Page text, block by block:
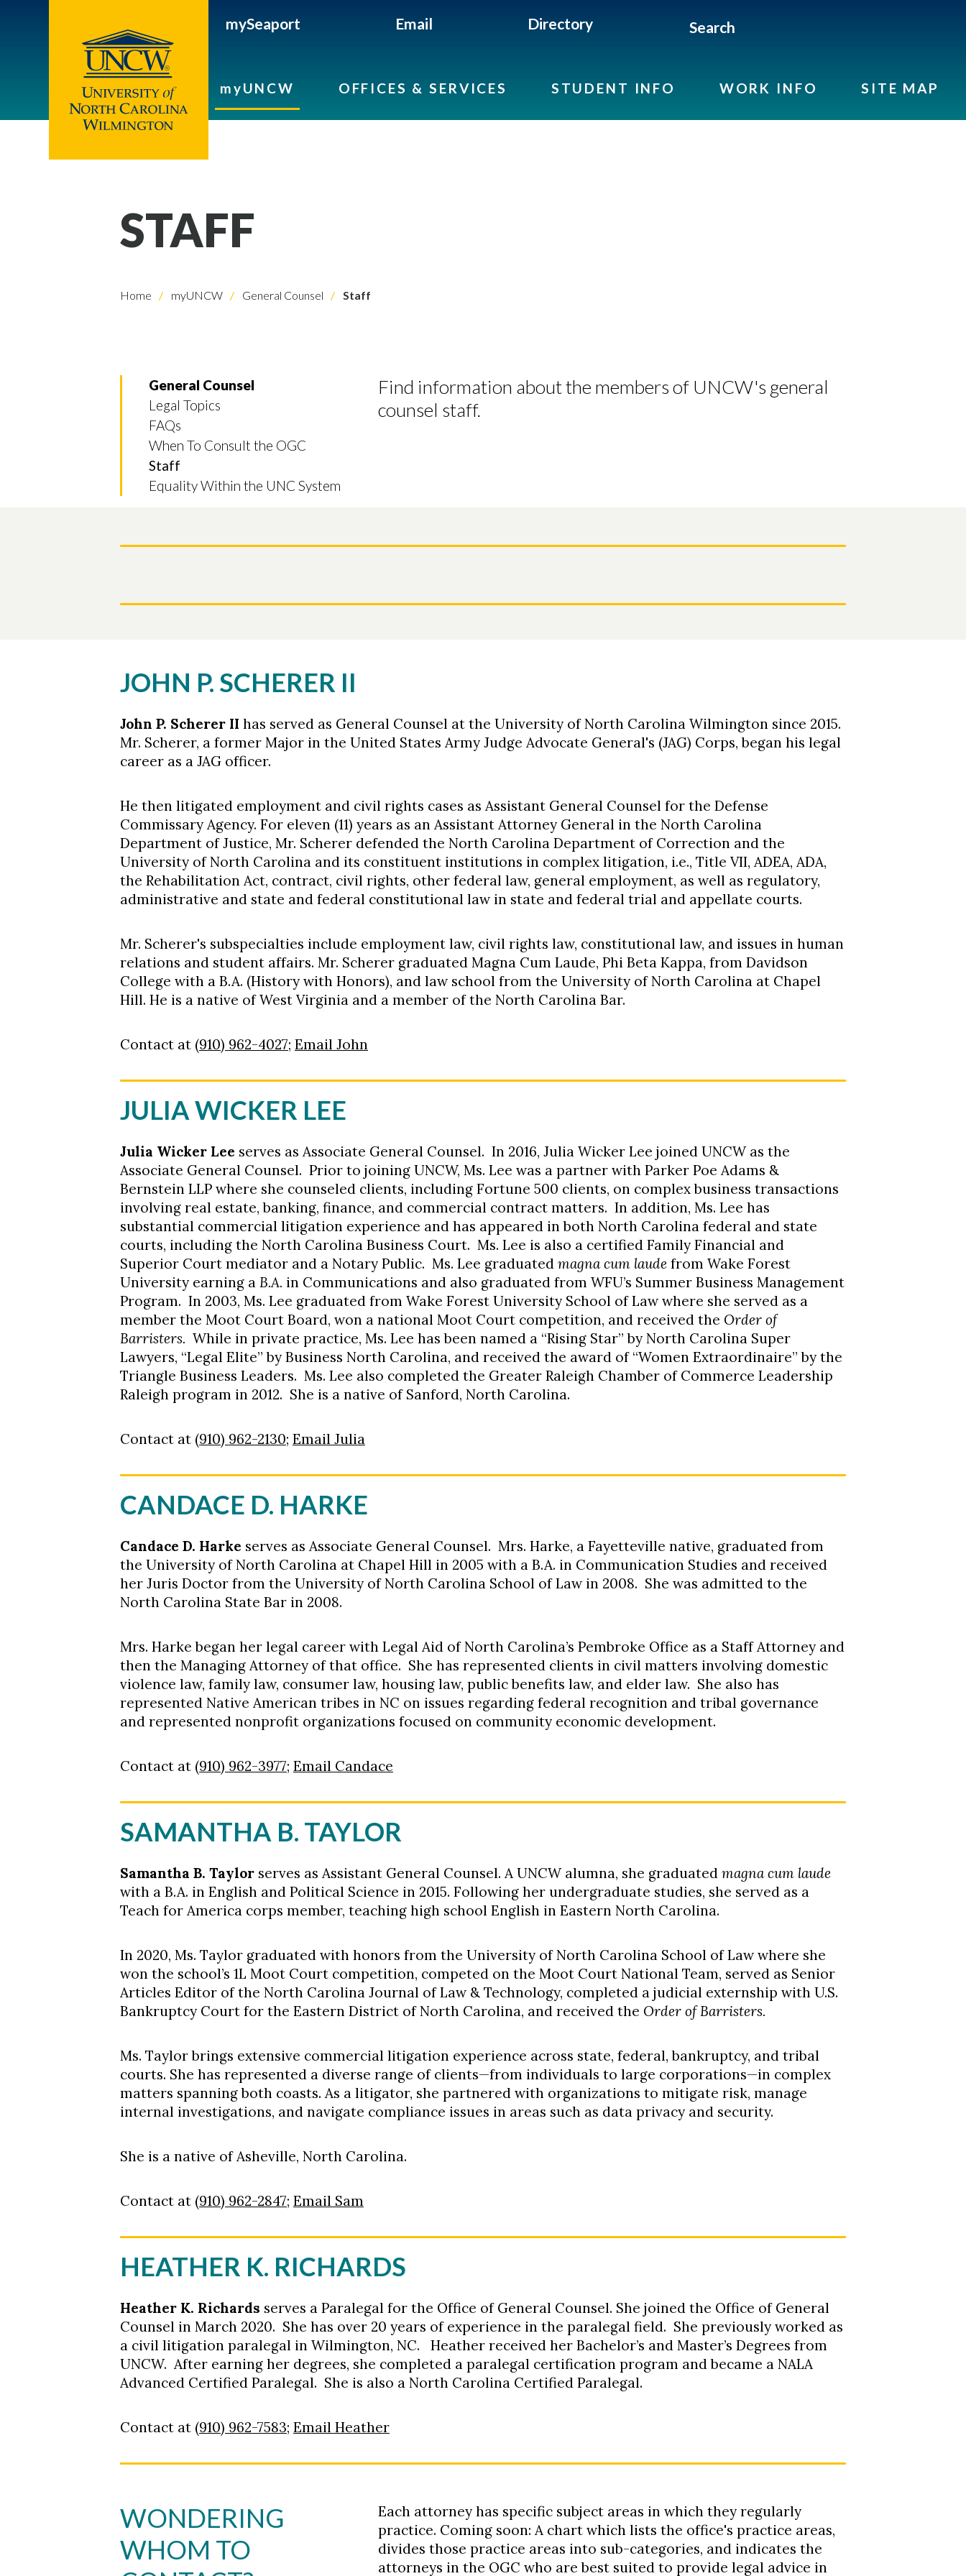
mySeaport Email Directory Search
myUNCW OFFICES & SERVICES STUDENT INFO WORK INFO SITE MAP
STAFF
Home myUNCW General Counsel Staff
General Counsel
Legal Topics
FAQs
When To Consult the OGC
Staff
Equality Within the UNC System
Find information about the members of UNCW's general
counsel staff.
JOHN P. SCHERER II
John P. Scherer II has served as General Counsel at the University of North Carolina Wilmington since 2015.
Mr. Scherer, a former Major in the United States Army Judge Advocate General's (JAG) Corps, began his legal
career as a JAG officer.
He then litigated employment and civil rights cases as Assistant General Counsel for the Defense
Commissary Agency. For eleven (11) years as an Assistant Attorney General in the North Carolina
Department of Justice, Mr. Scherer defended the North Carolina Department of Correction and the
University of North Carolina and its constituent institutions in complex litigation, i.e., Title VII, ADEA, ADA,
the Rehabilitation Act, contract, civil rights, other federal law, general employment, as well as regulatory,
administrative and state and federal constitutional law in state and federal trial and appellate courts.
Mr. Scherer's subspecialties include employment law, civil rights law, constitutional law, and issues in human
relations and student affairs. Mr. Scherer graduated Magna Cum Laude, Phi Beta Kappa, from Davidson
College with a B.A. (History with Honors), and law school from the University of North Carolina at Chapel
Hill. He is a native of West Virginia and a member of the North Carolina Bar.
Contact at (910) 962-4027; Email John
JULIA WICKER LEE
Julia Wicker Lee serves as Associate General Counsel. In 2016, Julia Wicker Lee joined UNCW as the
Associate General Counsel. Prior to joining UNCW, Ms. Lee was a partner with Parker Poe Adams &
Bernstein LLP where she counseled clients, including Fortune 500 clients, on complex business transactions
involving real estate, banking, finance, and commercial contract matters. In addition, Ms. Lee has
substantial commercial litigation experience and has appeared in both North Carolina federal and state
courts, including the North Carolina Business Court. Ms. Lee is also a certified Family Financial and
Superior Court mediator and a Notary Public. Ms. Lee graduated magna cum laude from Wake Forest
University earning a B.A. in Communications and also graduated from WFU’s Summer Business Management
Program. In 2003, Ms. Lee graduated from Wake Forest University School of Law where she served as a
member the Moot Court Board, won a national Moot Court competition, and received the Order of
Barristers. While in private practice, Ms. Lee has been named a “Rising Star” by North Carolina Super
Lawyers, “Legal Elite” by Business North Carolina, and received the award of “Women Extraordinaire” by the
Triangle Business Leaders. Ms. Lee also completed the Greater Raleigh Chamber of Commerce Leadership
Raleigh program in 2012. She is a native of Sanford, North Carolina.
Contact at (910) 962-2130; Email Julia
CANDACE D. HARKE
Candace D. Harke serves as Associate General Counsel. Mrs. Harke, a Fayetteville native, graduated from
the University of North Carolina at Chapel Hill in 2005 with a B.A. in Communication Studies and received
her Juris Doctor from the University of North Carolina School of Law in 2008. She was admitted to the
North Carolina State Bar in 2008.
Mrs. Harke began her legal career with Legal Aid of North Carolina’s Pembroke Office as a Staff Attorney and
then the Managing Attorney of that office. She has represented clients in civil matters involving domestic
violence law, family law, consumer law, housing law, public benefits law, and elder law. She also has
represented Native American tribes in NC on issues regarding federal recognition and tribal governance
and represented nonprofit organizations focused on community economic development.
Contact at (910) 962-3977; Email Candace
SAMANTHA B. TAYLOR
Samantha B. Taylor serves as Assistant General Counsel. A UNCW alumna, she graduated magna cum laude
with a B.A. in English and Political Science in 2015. Following her undergraduate studies, she served as a
Teach for America corps member, teaching high school English in Eastern North Carolina.
In 2020, Ms. Taylor graduated with honors from the University of North Carolina School of Law where she
won the school’s 1L Moot Court competition, competed on the Moot Court National Team, served as Senior
Articles Editor of the North Carolina Journal of Law & Technology, completed a judicial externship with U.S.
Bankruptcy Court for the Eastern District of North Carolina, and received the Order of Barristers.
Ms. Taylor brings extensive commercial litigation experience across state, federal, bankruptcy, and tribal
courts. She has represented a diverse range of clients—from individuals to large corporations—in complex
matters spanning both coasts. As a litigator, she partnered with organizations to mitigate risk, manage
internal investigations, and navigate compliance issues in areas such as data privacy and security.
She is a native of Asheville, North Carolina.
Contact at (910) 962-2847; Email Sam
HEATHER K. RICHARDS
Heather K. Richards serves a Paralegal for the Office of General Counsel. She joined the Office of General
Counsel in March 2020. She has over 20 years of experience in the paralegal field. She previously worked as
a civil litigation paralegal in Wilmington, NC. Heather received her Bachelor’s and Master’s Degrees from
UNCW. After earning her degrees, she completed a paralegal certification program and became a NALA
Advanced Certified Paralegal. She is also a North Carolina Certified Paralegal.
Contact at (910) 962-7583; Email Heather
WONDERING
WHOM TO
Each attorney has specific subject areas in which they regularly
practice. Coming soon: A chart which lists the office's practice areas,
divides those practice areas into sub-categories, and indicates the
attorneys in the OGC who are best suited to provide legal advice in